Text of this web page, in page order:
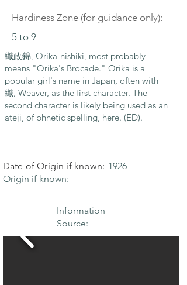
Hardiness Zone (for guidance only):
5 to 9
織政錦, Orika-nishiki, most probably
means "Orika's Brocade." Orika is a
popular girl's name in Japan, often with
織, Weaver, as the first character. The
second character is likely being used as an
ateji, of phnetic spelling, here. (ED).
Date of Origin if known: 1926
Origin if known:
Information
Source: